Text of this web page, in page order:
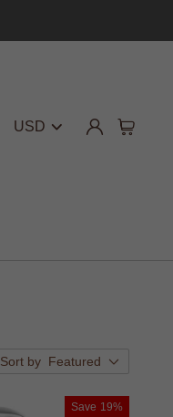
USD
Sort by Featured
Save 19%